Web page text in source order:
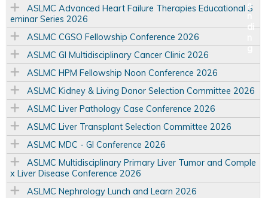
ASLMC Advanced Heart Failure Therapies Educational S
eminar Series 2026
ASLMC CGSO Fellowship Conference 2026
ASLMC GI Multidisciplinary Cancer Clinic 2026
ASLMC HPM Fellowship Noon Conference 2026
ASLMC Kidney & Living Donor Selection Committee 2026
ASLMC Liver Pathology Case Conference 2026
ASLMC Liver Transplant Selection Committee 2026
ASLMC MDC - GI Conference 2026
ASLMC Multidisciplinary Primary Liver Tumor and Comple
x Liver Disease Conference 2026
ASLMC Nephrology Lunch and Learn 2026